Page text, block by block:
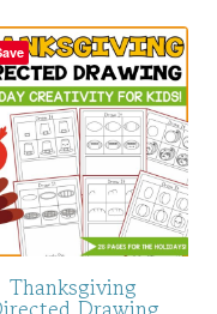
Thanksgiving